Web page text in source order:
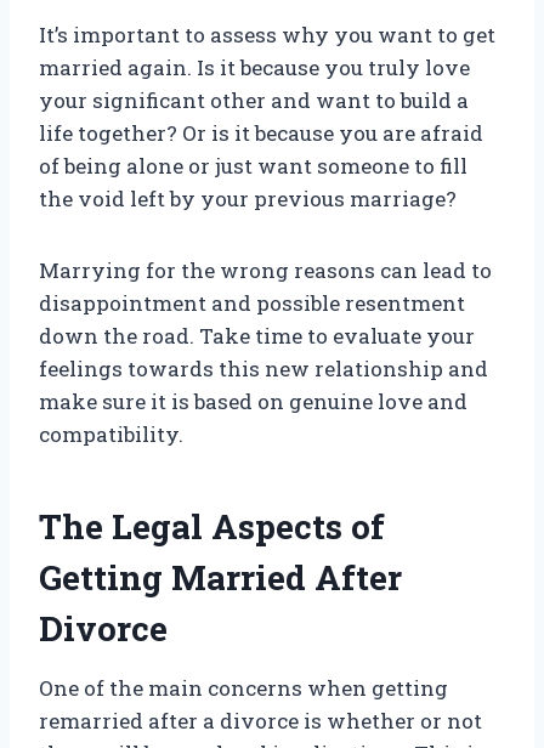
It’s important to assess why you want to get
married again. Is it because you truly love
your significant other and want to build a
life together? Or is it because you are afraid
of being alone or just want someone to fill
the void left by your previous marriage?
Marrying for the wrong reasons can lead to
disappointment and possible resentment
down the road. Take time to evaluate your
feelings towards this new relationship and
make sure it is based on genuine love and
compatibility.
The Legal Aspects of
Getting Married After
Divorce
One of the main concerns when getting
remarried after a divorce is whether or not